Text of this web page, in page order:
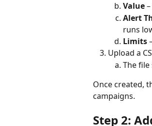
Value
Alert
runs
Limits
Upload a
The
Once created,
campaigns.
Step 2: